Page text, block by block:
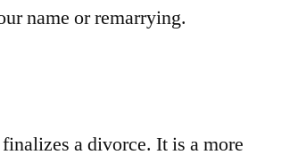
name or remarrying.
a divorce. It is a more